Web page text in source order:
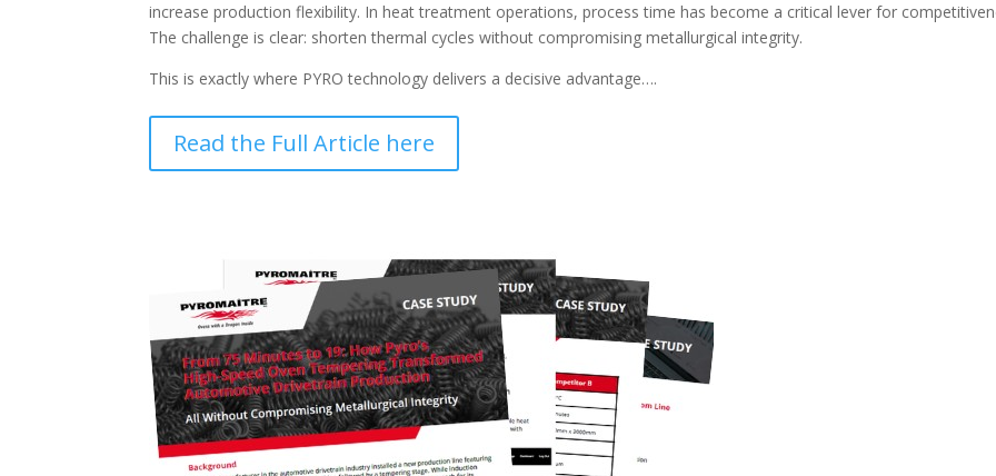
increase production flexibility. In heat treatment operations, process time has become a critical lever for
The challenge is clear: shorten thermal cycles without compromising metallurgical integrity.
This is exactly where PYRO technology delivers a decisive advantage….
Read the Full Article here